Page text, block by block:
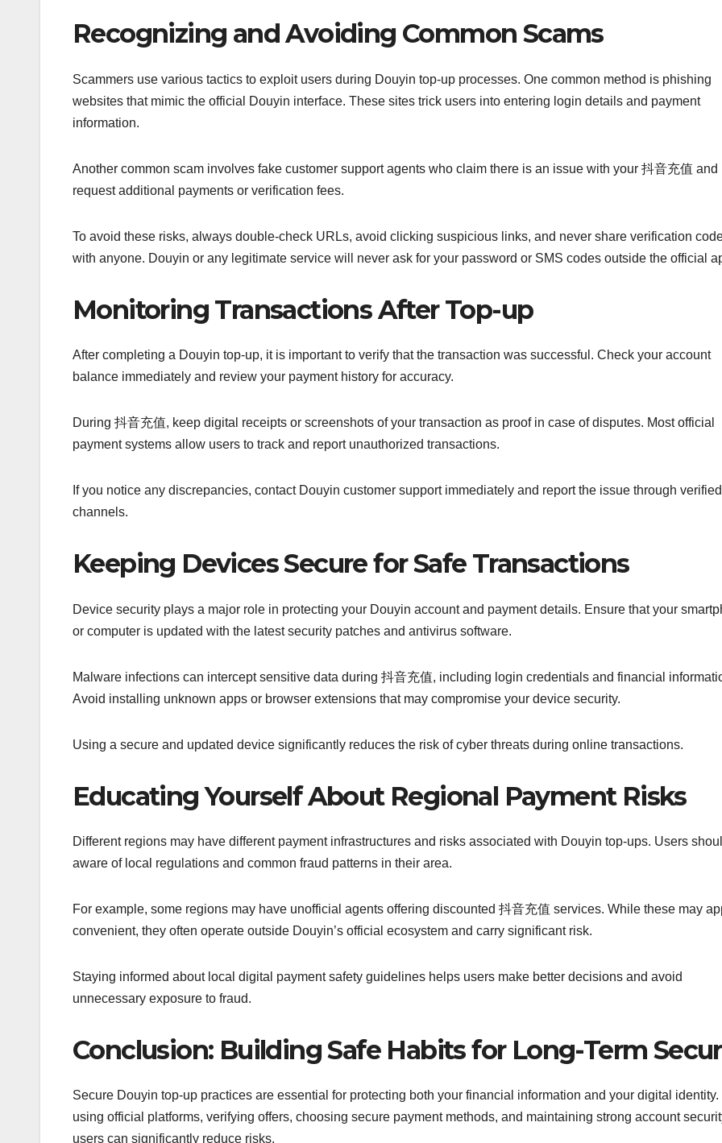
Recognizing and Avoiding Common Scams
Scammers use various tactics to exploit users during Douyin top-up processes. One common method is phishing
websites that mimic the official Douyin interface. These sites trick users into entering login details and payment
information.
Another common scam involves fake customer support agents who claim there is an issue with your 抖音充值 and
request additional payments or verification fees.
To avoid these risks, always double-check URLs, avoid clicking suspicious links, and never share verification
with anyone. Douyin or any legitimate service will never ask for your password or SMS codes outside the official
Monitoring Transactions After Top-up
After completing a Douyin top-up, it is important to verify that the transaction was successful. Check your account
balance immediately and review your payment history for accuracy.
During 抖音充值, keep digital receipts or screenshots of your transaction as proof in case of disputes. Most official
payment systems allow users to track and report unauthorized transactions.
If you notice any discrepancies, contact Douyin customer support immediately and report the issue through verified
channels.
Keeping Devices Secure for Safe Transactions
Device security plays a major role in protecting your Douyin account and payment details. Ensure that your
or computer is updated with the latest security patches and antivirus software.
Malware infections can intercept sensitive data during 抖音充值, including login credentials and financial
Avoid installing unknown apps or browser extensions that may compromise your device security.
Using a secure and updated device significantly reduces the risk of cyber threats during online transactions.
Educating Yourself About Regional Payment Risks
Different regions may have different payment infrastructures and risks associated with Douyin top-ups. Users
aware of local regulations and common fraud patterns in their area.
For example, some regions may have unofficial agents offering discounted 抖音充值 services. While these may
convenient, they often operate outside Douyin’s official ecosystem and carry significant risk.
Staying informed about local digital payment safety guidelines helps users make better decisions and avoid
unnecessary exposure to fraud.
Conclusion: Building Safe Habits for Long-Term
Secure Douyin top-up practices are essential for protecting both your financial information and your digital identity.
using official platforms, verifying offers, choosing secure payment methods, and maintaining strong account
users can significantly reduce risks.